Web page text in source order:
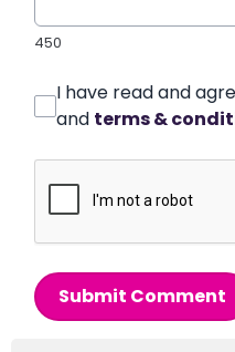
450
I have read and
and terms &
Submit Comment